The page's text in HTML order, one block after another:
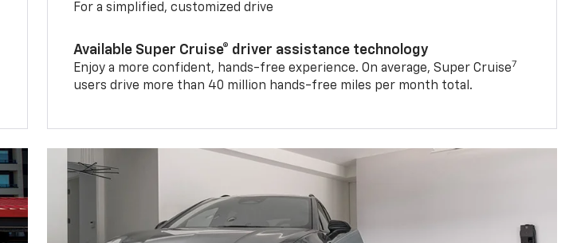
For a simplified, customized drive
Available Super Cruise® driver assistance technology
Enjoy a more confident, hands-free experience. On average, Super Cruise7
users drive more than 40 million hands-free miles per month total.